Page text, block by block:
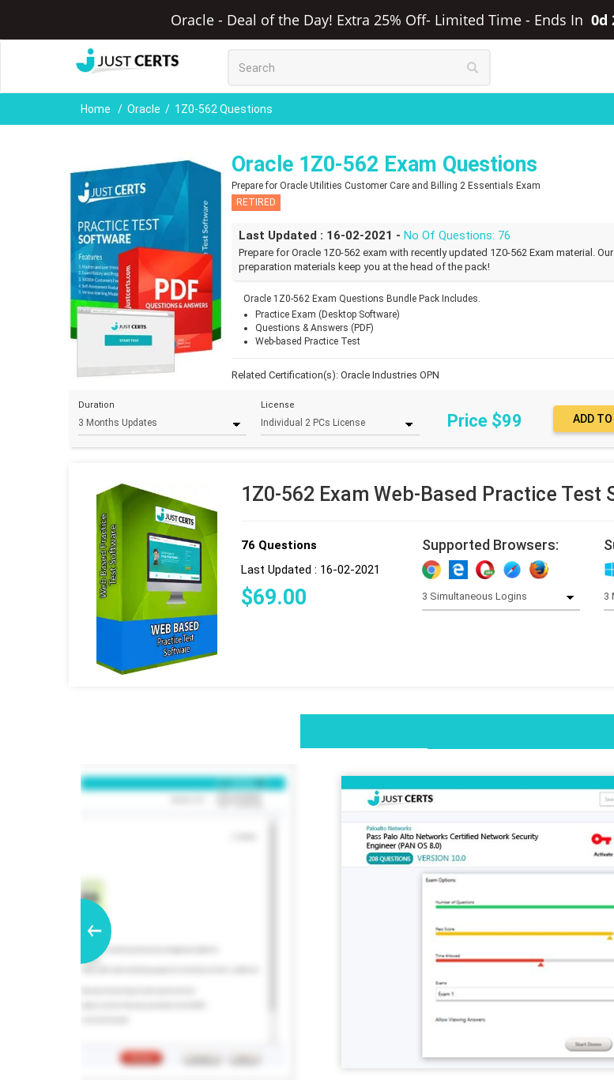
Oracle - Deal of the Day! Extra 25% Off- Limited Time - Ends In 0d
Home Oracle 1Z0-562 Questions
Oracle 1Z0-562 Exam Questions
Prepare for Oracle Utilities Customer Care and Billing 2 Essentials Exam
RETIRED
Last Updated : 16-02-2021 -No Of Questions: 76
Prepare for Oracle 1Z0-562 exam with recently updated 1Z0-562 Exam material.
preparation materials keep you at the head of the pack!
Oracle 1Z0-562 Exam Questions Bundle Pack Includes.
Practice Exam (Desktop Software)
Questions & Answers (PDF)
Web-based Practice Test
Related Certification(s):Oracle IndustriesOPN
Duration License
Price $99
1Z0-562 Exam Web-Based Practice Test
76 Questions
Last Updated : 16-02-2021
$69.00
Supported Browsers: